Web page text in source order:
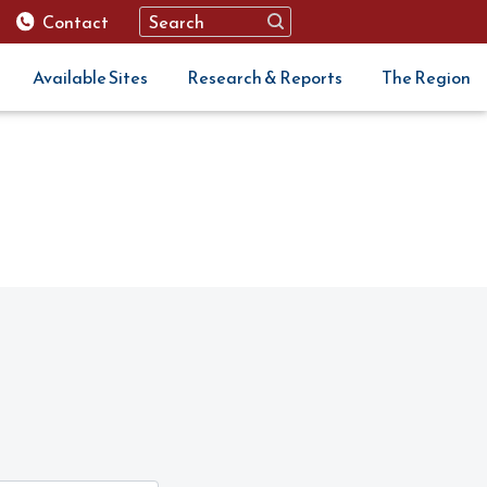
Contact
Available Sites Research & Reports The Region